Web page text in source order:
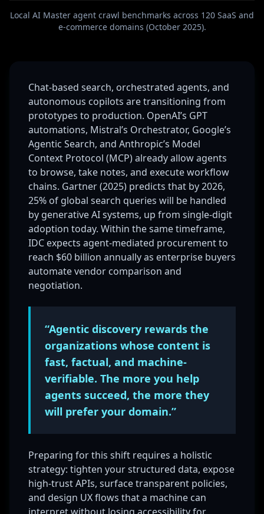
Local AI Master agent crawl benchmarks across 120 SaaS and
e-commerce domains (October 2025).
Chat-based search, orchestrated agents, and
autonomous copilots are transitioning from
prototypes to production. OpenAI’s GPT
automations, Mistral’s Orchestrator, Google’s
Agentic Search, and Anthropic’s Model
Context Protocol (MCP) already allow agents
to browse, take notes, and execute workflow
chains. Gartner (2025) predicts that by 2026,
25% of global search queries will be handled
by generative AI systems, up from single-digit
adoption today. Within the same timeframe,
IDC expects agent-mediated procurement to
reach $60 billion annually as enterprise buyers
automate vendor comparison and
negotiation.
“Agentic discovery rewards the
organizations whose content is
fast, factual, and machine-
verifiable. The more you help
agents succeed, the more they
will prefer your domain.”
Preparing for this shift requires a holistic
strategy: tighten your structured data, expose
high-trust APIs, surface transparent policies,
and design UX flows that a machine can